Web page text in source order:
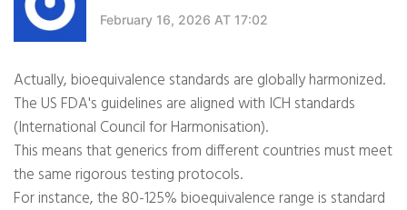
February 16, 2026 AT 17:02
Actually, bioequivalence standards are globally harmonized.
The US FDA's guidelines are aligned with ICH standards
(International Council for Harmonisation).
This means that generics from different countries must meet
the same rigorous testing protocols.
For instance, the 80-125% bioequivalence range is standard